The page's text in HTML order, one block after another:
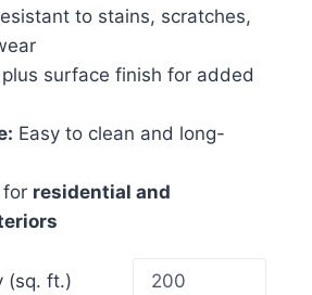
to stains, scratches,
surface finish for added
Easy to clean and long-
for residential and
(sq. ft.)